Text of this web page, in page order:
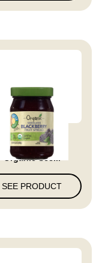
Full Circle Market
Organic See...
SEE PRODUCT